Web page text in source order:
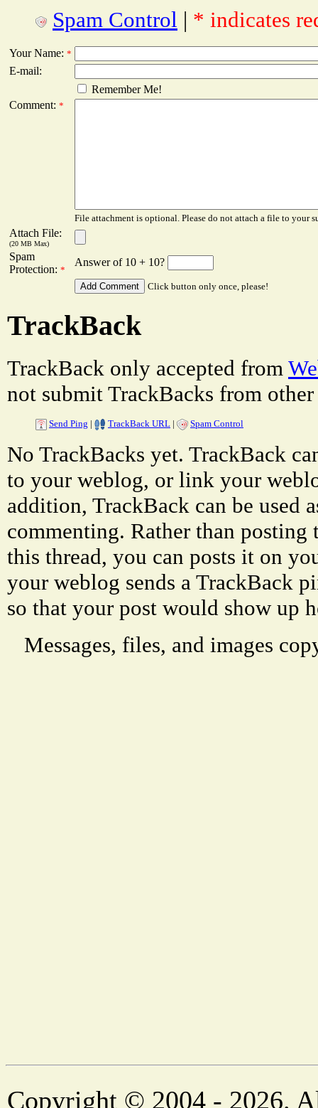
Spam Control | * indicates
Your Name: *
E-mail:
Remember Me!
Comment: *
File attachment is optional. Please do not attach a file to your
Attach File:
(20 MB Max)
Spam
Protection: *
Answer of 10 + 10?
Click button only once, please!
TrackBack
TrackBack only accepted from
not submit TrackBacks from other
Send Ping | TrackBack URL | Spam Control
No TrackBacks yet. TrackBack
to your weblog, or link your
addition, TrackBack can be used
commenting. Rather than
this thread, you can posts it on
your weblog sends a TrackBack
so that your post would show up
Messages, files, and images
Copyright © 2004 - 2026.